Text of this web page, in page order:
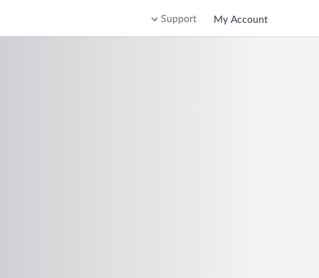
Support My Account